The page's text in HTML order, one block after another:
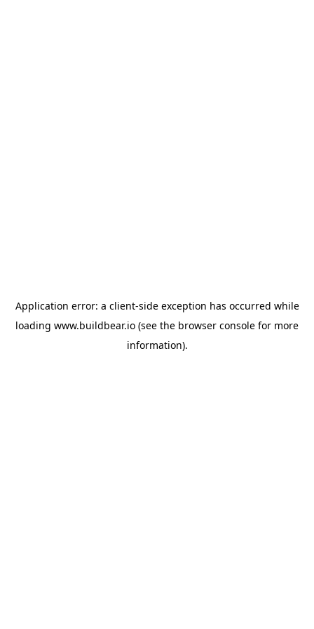
Application error: a client-side exception has occurred while
loading www.buildbear.io (see the browser console for more
information).